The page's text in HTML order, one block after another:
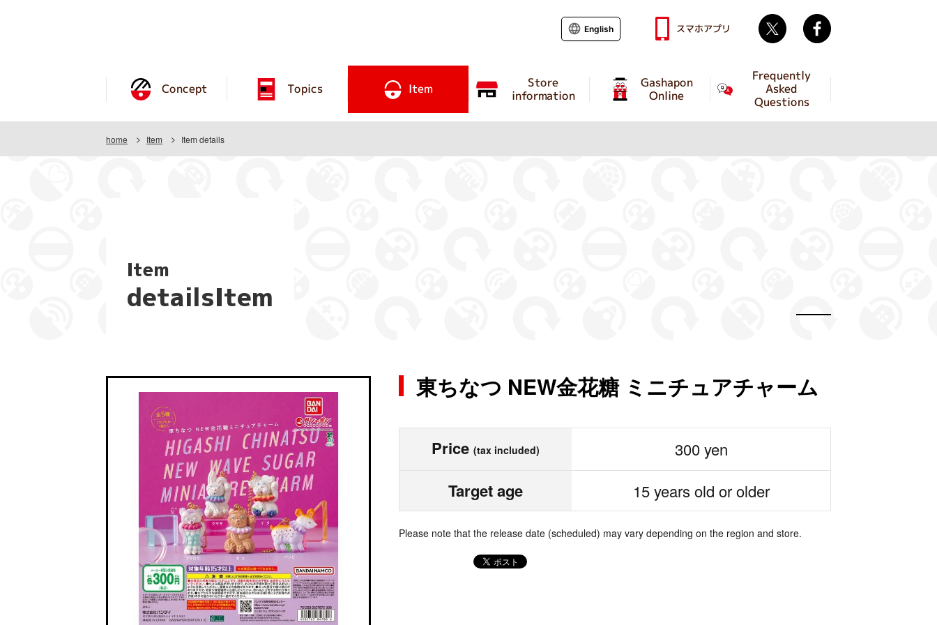
Concept Topics Item Store
information
Gashapon
Online
Frequently
Asked
Questions
English スマホアプリ Twitter
home Item Item details
Item
detailsItem
東ちなつ NEW金花糖 ミニチュアチャーム
Price (tax included) 300 yen
Target age 15 years old or older
Please note that the release date (scheduled) may vary depending on the region and store.